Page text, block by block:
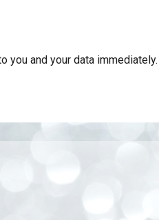
you and your data immediately.